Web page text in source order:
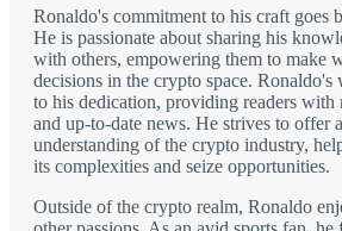
Ronaldo's commitment to his craft goes
He is passionate about sharing his
with others, empowering them to make
decisions in the crypto space. Ronaldo's
to his dedication, providing readers with
and up-to-date news. He strives to offer
understanding of the crypto industry,
its complexities and seize opportunities.
Outside of the crypto realm, Ronaldo